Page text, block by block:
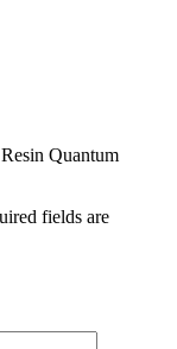
Quantum
fields are